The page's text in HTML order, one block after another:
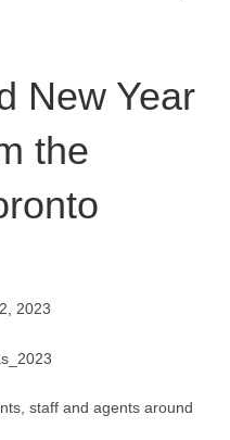
New Year
the
2023
staff and agents around